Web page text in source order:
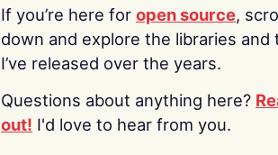
If you’re here for open source,
down and explore the libraries and
I’ve released over the years.
Questions about anything here?
out! I'd love to hear from you.